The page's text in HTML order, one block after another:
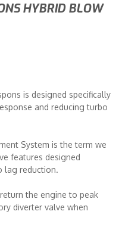
HYBRID BLOW
is designed specifically
and reducing turbo
System is the term we
features designed
lag reduction.
the engine to peak
diverter valve when